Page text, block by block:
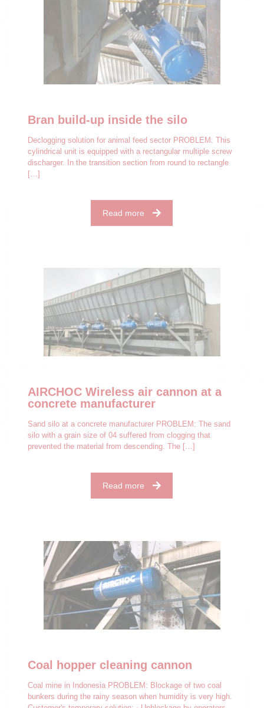
Bran build-up inside the silo
Declogging solution for animal feed sector PROBLEM: This
cylindrical unit is equipped with a rectangular multiple screw
discharger. In the transition section from round to rectangle
[…]
Read more
AIRCHOC Wireless air cannon at a
concrete manufacturer
Sand silo at a concrete manufacturer PROBLEM: The sand
silo with a grain size of 04 suffered from clogging that
prevented the material from descending. The[…]
Read more
Coal hopper cleaning cannon
Coal mine in Indonesia PROBLEM: Blockage of two coal
bunkers during the rainy season when humidity is very high.